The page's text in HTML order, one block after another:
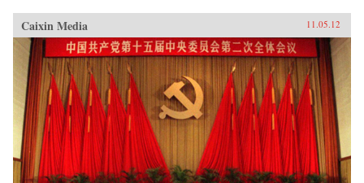
Caixin Media 11.05.12